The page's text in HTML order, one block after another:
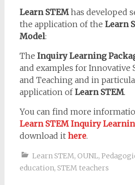
Learn STEMhas developed
the application of the Learn
Model:
The Inquiry Learning
and examples for Innovative
and Teaching and in
application ofLearn STEM.
You can find more
Learn STEM Inquiry
download it here.
Learn STEM, OUNL,
education, STEM teachers